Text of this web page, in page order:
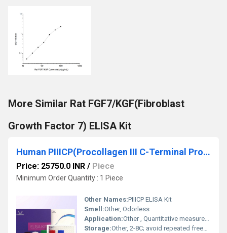
More Similar Rat FGF7/KGF(Fibroblast
Growth Factor 7) ELISA Kit
Human PIIICP(Procollagen III C-Terminal Propeptide) ELISA Kit
Price: 25750.0 INR / Piece
Minimum Order Quantity : 1 Piece
Other Names:PIIICP ELISA Kit
Smell:Other, Odorless
Application:Other , Quantitative measurement of Human PIIICP in serum, plasma, and other biological samples
Storage:Other, 2-8C; avoid repeated freeze-thaw cycles